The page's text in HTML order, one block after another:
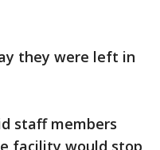
they were left in
staff members
facility would stop